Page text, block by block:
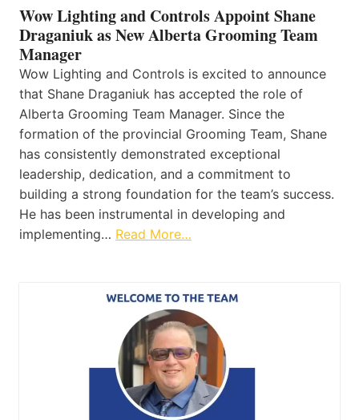
Wow Lighting and Controls Appoint Shane
Draganiuk as New Alberta Grooming Team
Manager
Wow Lighting and Controls is excited to announce
that Shane Draganiuk has accepted the role of
Alberta Grooming Team Manager. Since the
formation of the provincial Grooming Team, Shane
has consistently demonstrated exceptional
leadership, dedication, and a commitment to
building a strong foundation for the team’s success.
He has been instrumental in developing and
implementing… Read More…